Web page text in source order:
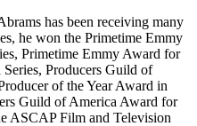
has been receiving many
he won the Primetime Emmy
Primetime Emmy Award for
Producers Guild of
of the Year Award in
Guild of America Award for
ASCAP Film and Television